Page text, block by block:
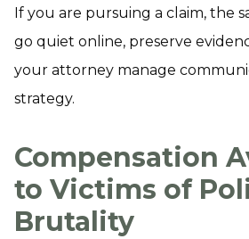
If you are pursuing a claim, the
go quiet online, preserve
your attorney manage
strategy.
Compensation
to Victims of
Brutality